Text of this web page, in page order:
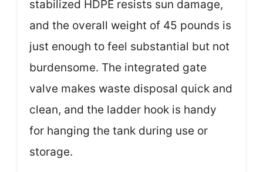
stabilized HDPE resists sun damage,
and the overall weight of 45 pounds is
just enough to feel substantial but not
burdensome. The integrated gate
valve makes waste disposal quick and
clean, and the ladder hook is handy
for hanging the tank during use or
storage.